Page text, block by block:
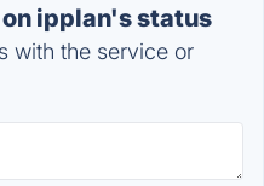
ipplan's status
with the service or